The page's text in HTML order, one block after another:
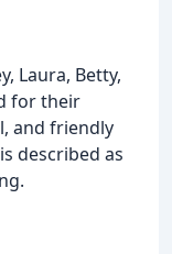
Laura, Betty,
for their
and friendly
described as